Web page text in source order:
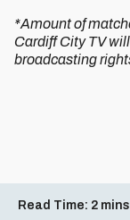
*Amount of
Cardiff City TV
broadcasting
Read Time: 2 mins